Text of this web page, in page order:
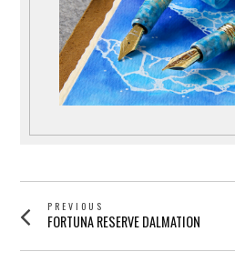
POST
NAVIGATION
PREVIOUS
Previous
FORTUNA RESERVE DALMATION